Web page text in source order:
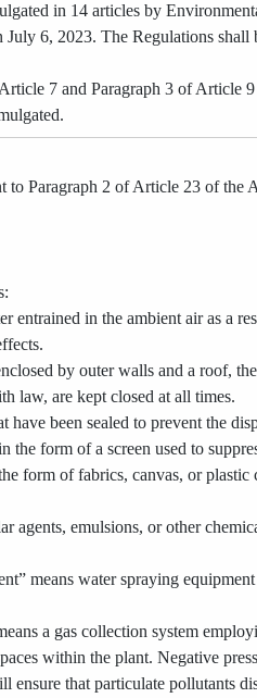
in 14 articles by
6, 2023. The Regulations shall
7 and Paragraph 3 of Article
to Paragraph 2 of Article 23 of
entrained in the ambient air as a
by outer walls and a roof,
law, are kept closed at all times.
have been sealed to prevent the
the form of a screen used to
form of fabrics, canvas, or
agents, emulsions, or other
means water spraying
a gas collection system
within the plant. Negative
ensure that particulate pollutants